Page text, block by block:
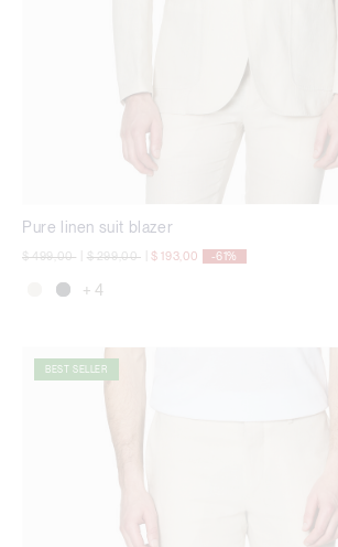
Pure linen suit blazer
Price reduced from
$ 499,00to Price reduced from
$ 299,00to $ 193,00 -61%
+ 4
BEST SELLER